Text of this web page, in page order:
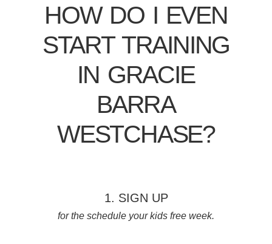
HOW DO I EVEN
START TRAINING
IN GRACIE
BARRA
WESTCHASE?
1. SIGN UP
for the schedule your kids free week.